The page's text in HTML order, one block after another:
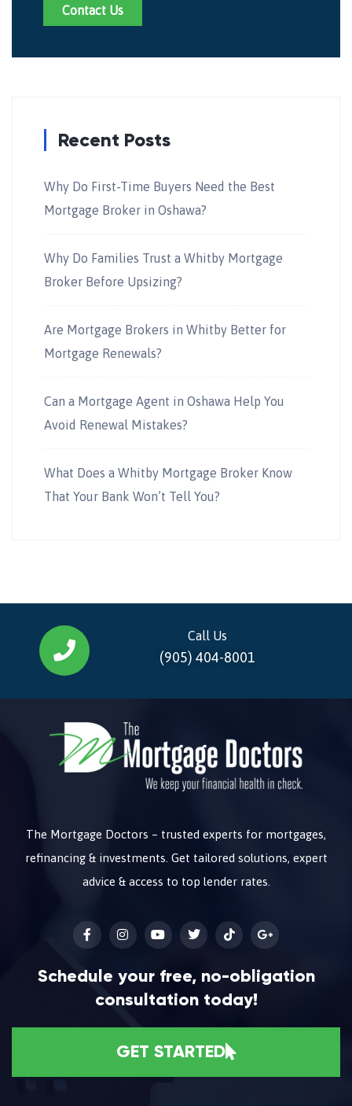
Contact Us
Recent Posts
Why Do First-Time Buyers Need the Best
Mortgage Broker in Oshawa?
Why Do Families Trust a Whitby Mortgage
Broker Before Upsizing?
Are Mortgage Brokers in Whitby Better for
Mortgage Renewals?
Can a Mortgage Agent in Oshawa Help You
Avoid Renewal Mistakes?
What Does a Whitby Mortgage Broker Know
That Your Bank Won’t Tell You?
Call Us
(905) 404-8001
The Mortgage Doctors – trusted experts for mortgages,
refinancing & investments. Get tailored solutions, expert
advice & access to top lender rates.
Schedule your free, no-obligation
consultation today!
GET STARTED